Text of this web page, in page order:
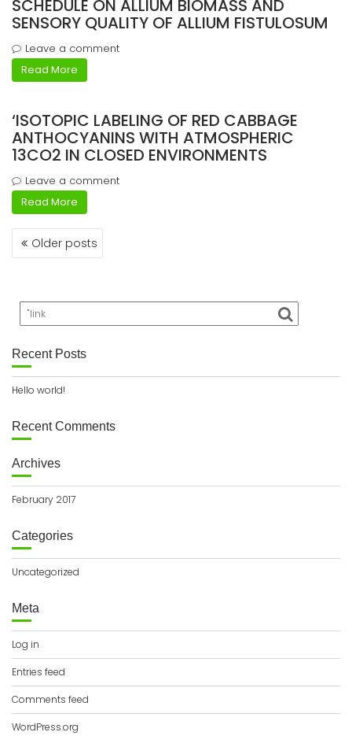
SCHEDULE ON ALLIUM BIOMASS AND
SENSORY QUALITY OF ALLIUM FISTULOSUM
Leave a comment
Read More
‘ISOTOPIC LABELING OF RED CABBAGE
ANTHOCYANINS WITH ATMOSPHERIC
13CO2 IN CLOSED ENVIRONMENTS
Leave a comment
Read More
Posts
navigation
Older posts
Recent Posts
Hello world!
Recent Comments
Archives
February 2017
Categories
Uncategorized
Meta
Log in
Entries feed
Comments feed
WordPress.org